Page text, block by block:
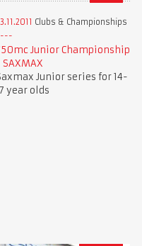
Clubs & Championships
Junior Championship
SAXMAX
Junior series for 14-
year olds